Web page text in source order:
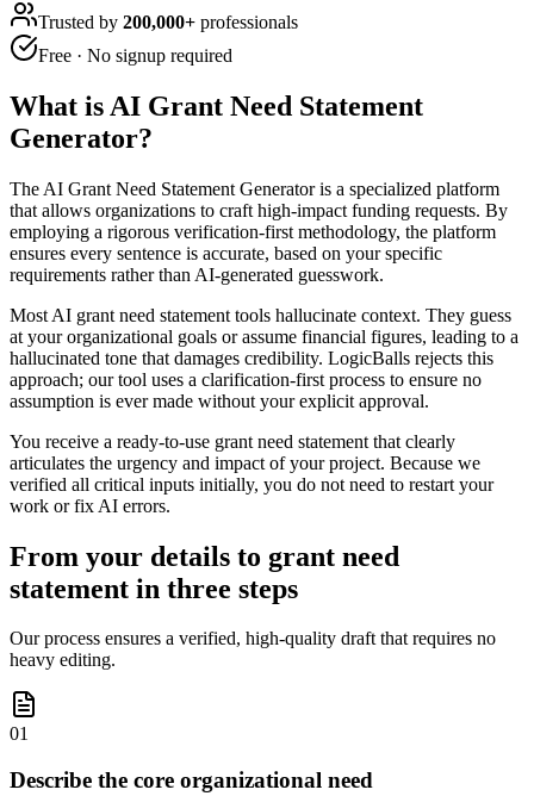
Trusted by 200,000+ professionals
Free · No signup required
What is AI Grant Need Statement
Generator?
The AI Grant Need Statement Generator is a specialized platform
that allows organizations to craft high-impact funding requests. By
employing a rigorous verification-first methodology, the platform
ensures every sentence is accurate, based on your specific
requirements rather than AI-generated guesswork.
Most AI grant need statement tools hallucinate context. They guess
at your organizational goals or assume financial figures, leading to a
hallucinated tone that damages credibility. LogicBalls rejects this
approach; our tool uses a clarification-first process to ensure no
assumption is ever made without your explicit approval.
You receive a ready-to-use grant need statement that clearly
articulates the urgency and impact of your project. Because we
verified all critical inputs initially, you do not need to restart your
work or fix AI errors.
From your details to grant need
statement in three steps
Our process ensures a verified, high-quality draft that requires no
heavy editing.
01
Describe the core organizational need